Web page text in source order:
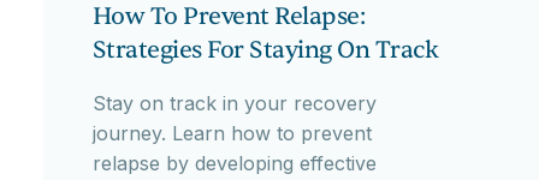
How To Prevent Relapse:
Strategies For Staying On Track
Stay on track in your recovery
journey. Learn how to prevent
relapse by developing effective